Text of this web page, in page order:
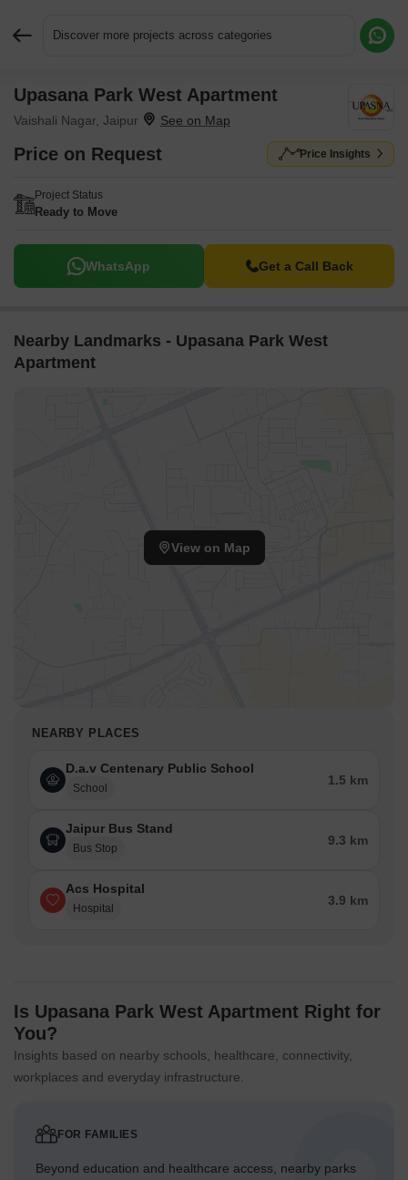
Discover more projects across categories
Upasana Park West Apartment
Vaishali Nagar, Jaipur
Price on Request Price Insights
Project Status
Ready to Move
WhatsApp Get a Call Back
Nearby Landmarks - Upasana Park West
Apartment
View on Map
NEARBY PLACES
D.a.v Centenary Public School
School
1.5 km
Jaipur Bus Stand
Bus Stop
9.3 km
Acs Hospital
Hospital
3.9 km
Is Upasana Park West Apartment Right for
You?
Insights based on nearby schools, healthcare, connectivity,
workplaces and everyday infrastructure.
FOR FAMILIES
Beyond education and healthcare access, nearby parks
Request More Information or a Callback